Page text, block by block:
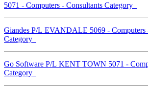
5071 - Computers - Consultants Category
Giandes P/L EVANDALE 5069 - Computers
Category
Go Software P/L KENT TOWN 5071 -
Category